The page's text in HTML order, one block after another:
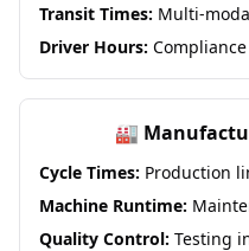
Transit Times: Multi-
Driver Hours:
🏭
Cycle Times: Production
Machine Runtime:
Quality Control: Testing